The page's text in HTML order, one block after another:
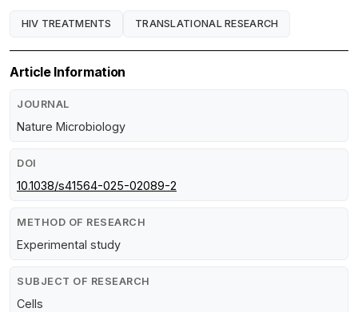
HIV TREATMENTS TRANSLATIONAL RESEARCH
Article Information
JOURNAL
Nature Microbiology
DOI
10.1038/s41564-025-02089-2
METHOD OF RESEARCH
Experimental study
SUBJECT OF RESEARCH
Cells